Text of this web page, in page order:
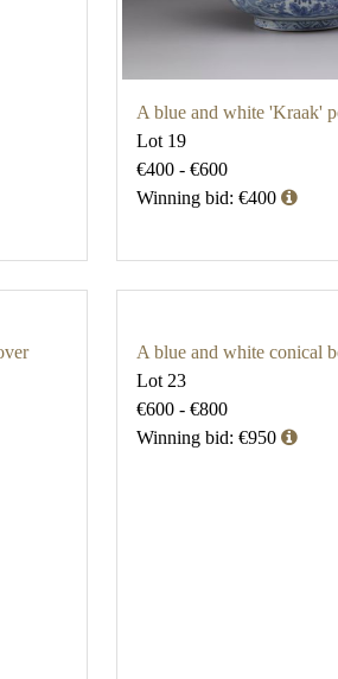
A blue and white 'Kraak'
Lot 19
€400 - €600
Winning bid: €400
A blue and white conical
Lot 23
€600 - €800
Winning bid: €950